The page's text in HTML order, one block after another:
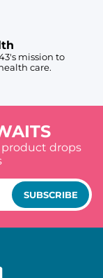
mission to
care.
drops
SUBSCRIBE